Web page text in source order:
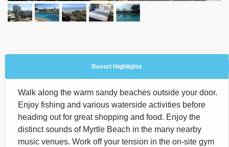
Resort Highlights
Walk along the warm sandy beaches outside your door.
Enjoy fishing and various waterside activities before
heading out for great shopping and food. Enjoy the
distinct sounds of Myrtle Beach in the many nearby
music venues. Work off your tension in the on-site gym